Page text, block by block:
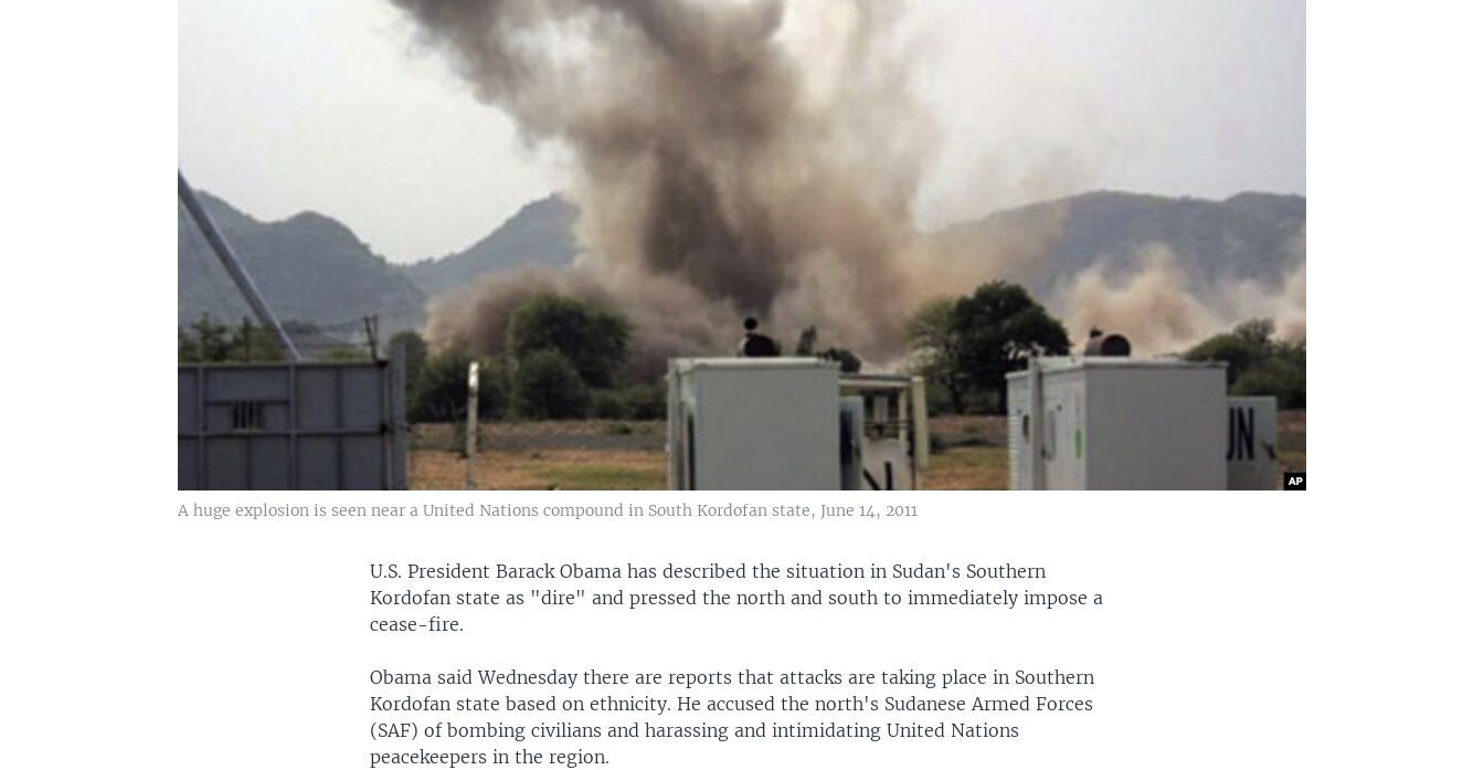
A huge explosion is seen near a United Nations compound in South Kordofan state, June 14, 2011
U.S. President Barack Obama has described the situation in Sudan's Southern
Kordofan state as "dire" and pressed the north and south to immediately impose a
cease-fire.
Obama said Wednesday there are reports that attacks are taking place in Southern
Kordofan state based on ethnicity. He accused the north's Sudanese Armed Forces
(SAF) of bombing civilians and harassing and intimidating United Nations
peacekeepers in the region.